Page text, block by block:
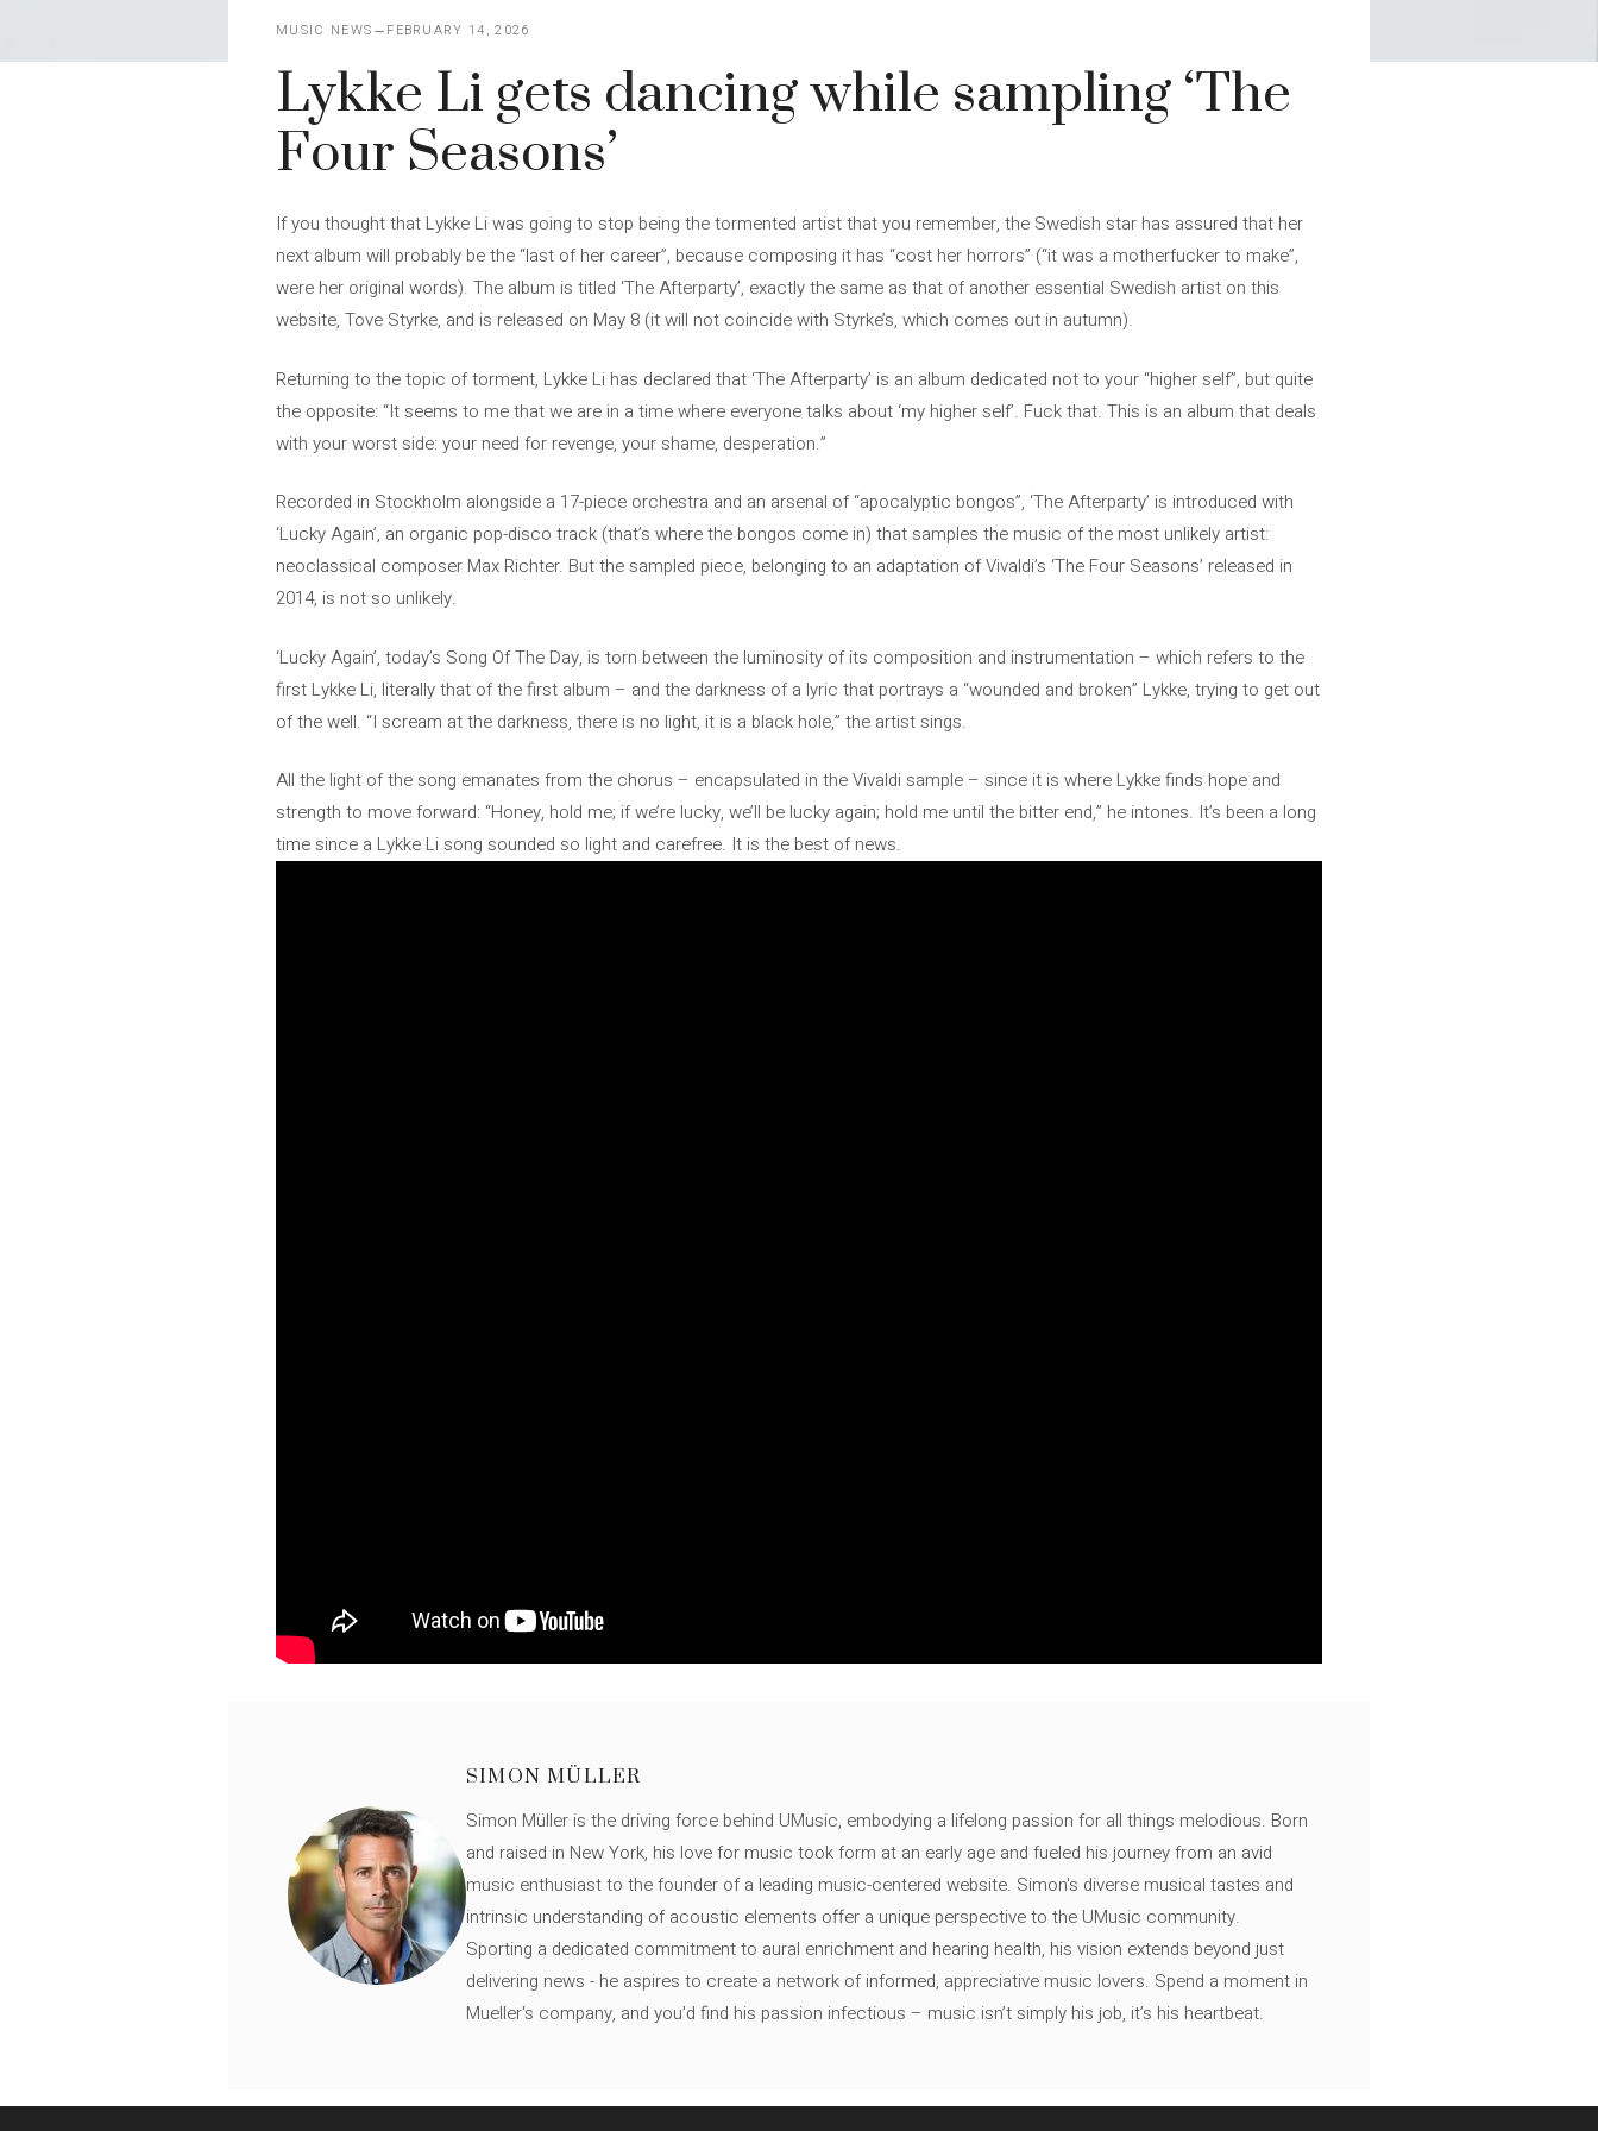
MUSIC NEWS FEBRUARY 14, 2026
Lykke Li gets dancing while sampling ‘The
Four Seasons’
If you thought that Lykke Li was going to stop being the tormented artist that you remember, the Swedish star has assured that her
next album will probably be the “last of her career”, because composing it has “cost her horrors” (“it was a motherfucker to make”,
were her original words). The album is titled ‘The Afterparty’, exactly the same as that of another essential Swedish artist on this
website, Tove Styrke, and is released on May 8 (it will not coincide with Styrke’s, which comes out in autumn).
Returning to the topic of torment, Lykke Li has declared that ‘The Afterparty’ is an album dedicated not to your “higher self”, but quite
the opposite: “It seems to me that we are in a time where everyone talks about ‘my higher self’. Fuck that. This is an album that deals
with your worst side: your need for revenge, your shame, desperation.”
Recorded in Stockholm alongside a 17-piece orchestra and an arsenal of “apocalyptic bongos”, ‘The Afterparty’ is introduced with
‘Lucky Again’, an organic pop-disco track (that’s where the bongos come in) that samples the music of the most unlikely artist:
neoclassical composer Max Richter. But the sampled piece, belonging to an adaptation of Vivaldi’s ‘The Four Seasons’ released in
2014, is not so unlikely.
‘Lucky Again’, today’s Song Of The Day, is torn between the luminosity of its composition and instrumentation – which refers to the
first Lykke Li, literally that of the first album – and the darkness of a lyric that portrays a “wounded and broken” Lykke, trying to get out
of the well. “I scream at the darkness, there is no light, it is a black hole,” the artist sings.
All the light of the song emanates from the chorus – encapsulated in the Vivaldi sample – since it is where Lykke finds hope and
strength to move forward: “Honey, hold me; if we’re lucky, we’ll be lucky again; hold me until the bitter end,” he intones. It’s been a long
time since a Lykke Li song sounded so light and carefree. It is the best of news.
SIMON MÜLLER
Simon Müller is the driving force behind UMusic, embodying a lifelong passion for all things melodious. Born
and raised in New York, his love for music took form at an early age and fueled his journey from an avid
music enthusiast to the founder of a leading music-centered website. Simon's diverse musical tastes and
intrinsic understanding of acoustic elements offer a unique perspective to the UMusic community.
Sporting a dedicated commitment to aural enrichment and hearing health, his vision extends beyond just
delivering news - he aspires to create a network of informed, appreciative music lovers. Spend a moment in
Mueller's company, and you'd find his passion infectious – music isn’t simply his job, it’s his heartbeat.